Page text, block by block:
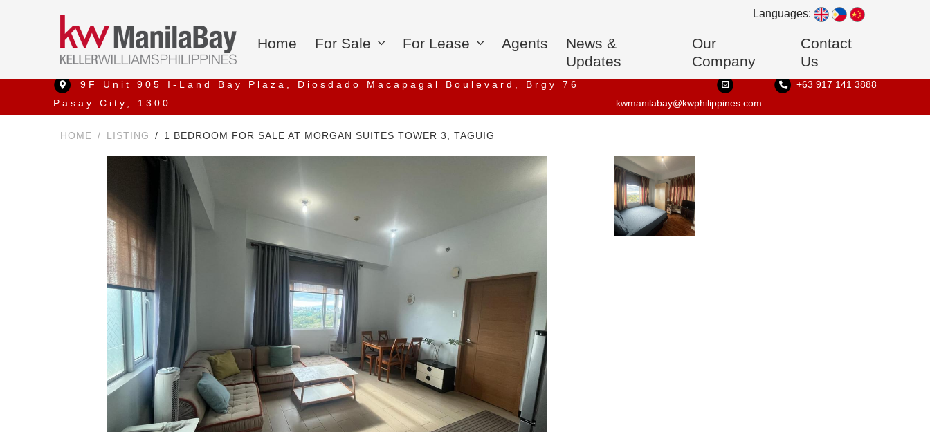
Home For Sale For Lease Agents
News &
Updates
Our
Company
Contact
Us
Languages:
9F Unit 905 I-Land Bay Plaza, Diosdado Macapagal Boulevard, Brgy 76
Pasay City, 1300
kwmanilabay@kwphilippines.com
+63 917 141 3888
HOME LISTING 1 BEDROOM FOR SALE AT MORGAN SUITES TOWER 3, TAGUIG